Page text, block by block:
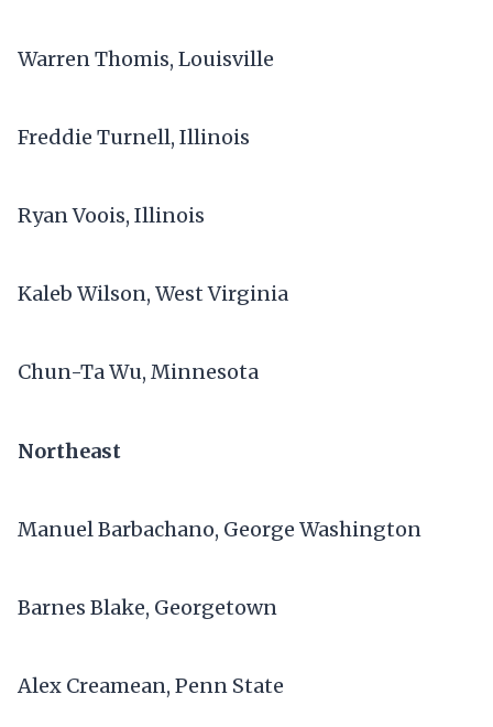
Warren Thomis, Louisville
Freddie Turnell, Illinois
Ryan Voois, Illinois
Kaleb Wilson, West Virginia
Chun-Ta Wu, Minnesota
Northeast
Manuel Barbachano, George Washington
Barnes Blake, Georgetown
Alex Creamean, Penn State